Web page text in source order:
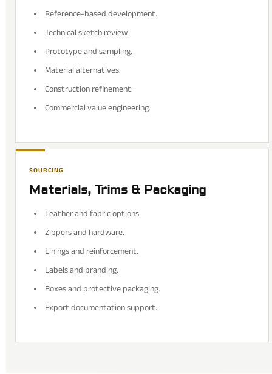
Reference-based development.
Technical sketch review.
Prototype and sampling.
Material alternatives.
Construction refinement.
Commercial value engineering.
SOURCING
Materials, Trims & Packaging
Leather and fabric options.
Zippers and hardware.
Linings and reinforcement.
Labels and branding.
Boxes and protective packaging.
Export documentation support.